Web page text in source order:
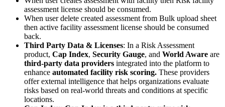
assessment license should be consumed.
When user delete created assessment from Bulk upload sheet
then active facility assessment license should be consumed
back.
Third Party Data & Licenses: In a Risk Assessment
product, Cap Index, Security Gauge, and World Aware are
third-party data providers integrated into the platform to
enhance automated facility risk scoring. These providers
offer external intelligence that helps organizations evaluate
risks based on real-world threats and conditions at specific
locations.